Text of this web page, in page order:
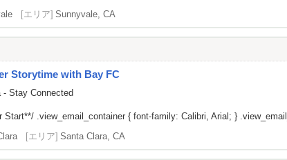
[エリア] Sunnyvale, CA
Storytime with Bay FC
Stay Connected
Start**/ .view_email_container { font-family: Calibri, Arial; }
[エリア] Santa Clara, CA